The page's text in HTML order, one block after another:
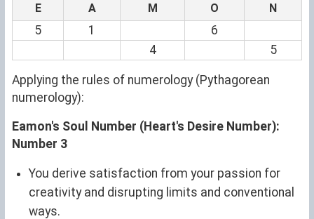
E A M O N
5 1
6
4
5
Applying the rules of numerology (Pythagorean
numerology):
Eamon's Soul Number (Heart's Desire Number):
Number 3
You derive satisfaction from your passion for
creativity and disrupting limits and conventional
ways.